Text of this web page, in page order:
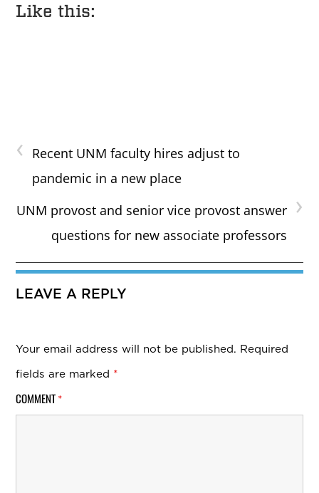
Like this:
‹ Recent UNM faculty hires adjust to
pandemic in a new place
›
UNM provost and senior vice provost answer
questions for new associate professors
LEAVE A REPLY
Your email address will not be published. Required
fields are marked *
COMMENT *